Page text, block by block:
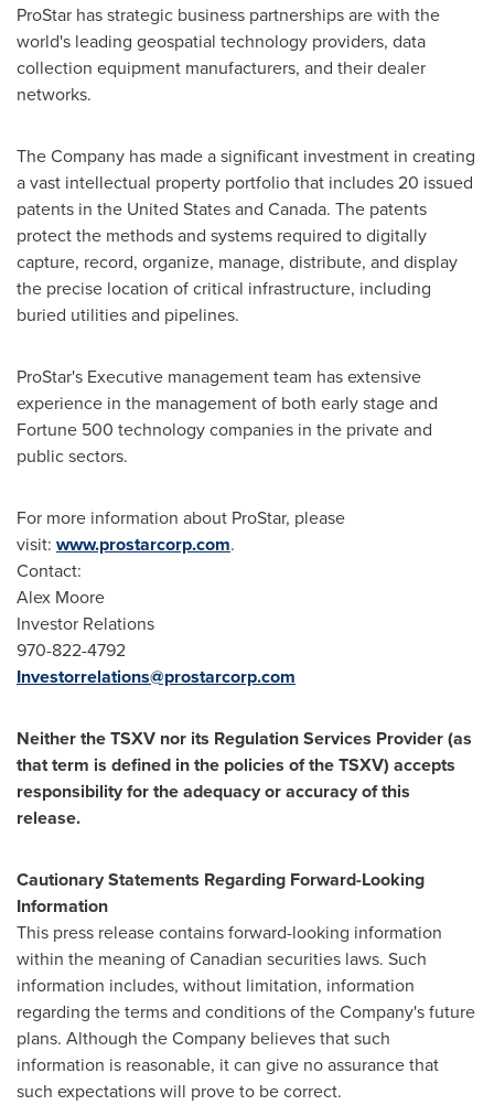
ProStar has strategic business partnerships are with the
world's leading geospatial technology providers, data
collection equipment manufacturers, and their dealer
networks.
The Company has made a significant investment in creating
a vast intellectual property portfolio that includes 20 issued
patents in the United Statesand Canada. The patents
protect the methods and systems required to digitally
capture, record, organize, manage, distribute, and display
the precise location of critical infrastructure, including
buried utilities and pipelines.
ProStar's Executive management team has extensive
experience in the management of both early stage and
Fortune 500 technology companies in the private and
public sectors.
For more information about ProStar, please
visit: www.prostarcorp.com.
Contact:
Alex Moore
Investor Relations
970-822-4792
Investorrelations@prostarcorp.com
Neither the TSXV nor its Regulation Services Provider (as
that term is defined in the policies of the TSXV) accepts
responsibility for the adequacy or accuracy of this
release.
Cautionary Statements Regarding Forward-Looking
Information
This press release contains forward-looking information
within the meaning of Canadian securities laws. Such
information includes, without limitation, information
regarding the terms and conditions of the Company's future
plans. Although the Company believes that such
information is reasonable, it can give no assurance that
such expectations will prove to be correct.